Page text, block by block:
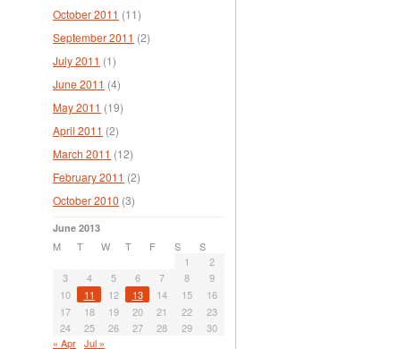
October 2011 (11)
September 2011 (2)
July 2011 (1)
June 2011 (4)
May 2011 (19)
April 2011 (2)
March 2011 (12)
February 2011 (2)
October 2010 (3)
June 2013
M T W T F S
S
1
2
3
4 5 6 7 8
9
10
11 12 13 14 15
16
17
18 19 20 21 22
23
24
25 26 27 28 29
30
« Apr Jul »